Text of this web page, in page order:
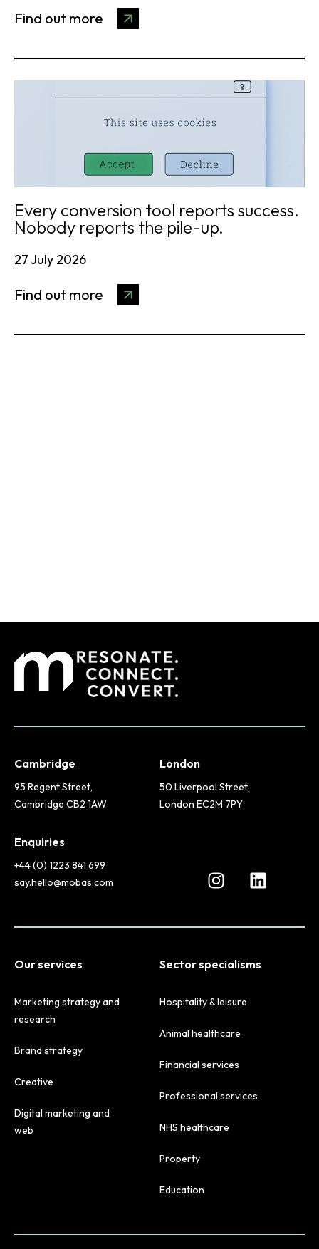
Find out more
Every conversion tool reports success.
Nobody reports the pile-up.
27 July 2026
Find out more
Cambridge
95 Regent Street,
Cambridge CB2 1AW
London
50 Liverpool Street,
London EC2M 7PY
Enquiries
+44 (0) 1223 841 699
say.hello@mobas.com
Our services
Marketing strategy and
research
Brand strategy
Creative
Digital marketing and
web
Sector specialisms
Hospitality & leisure
Animal healthcare
Financial services
Professional services
NHS healthcare
Property
Education